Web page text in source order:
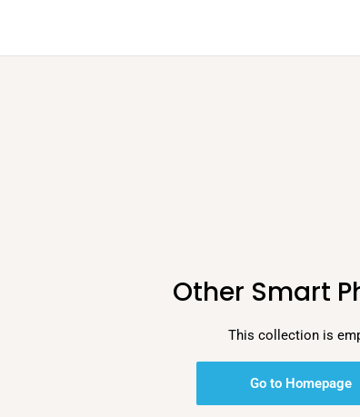
Other Smart
This collection is
Go to Homepage